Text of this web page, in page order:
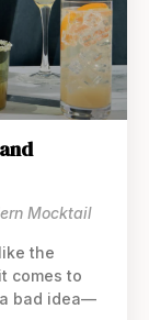
Mocktail
the
comes to
bad idea—